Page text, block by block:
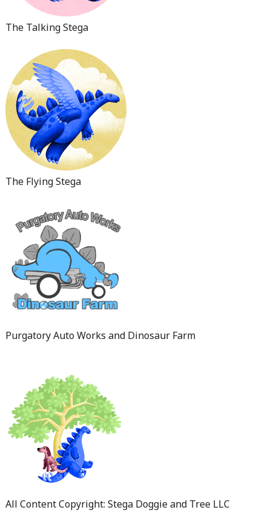
The Talking Stega
The Flying Stega
Purgatory Auto Works and Dinosaur Farm
All Content Copyright: Stega Doggie and Tree LLC